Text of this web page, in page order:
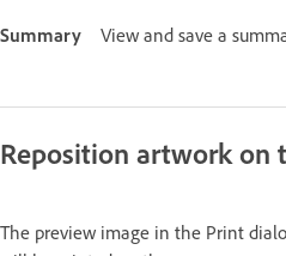
Summary View and save a
Reposition artwork on
The preview image in the Print